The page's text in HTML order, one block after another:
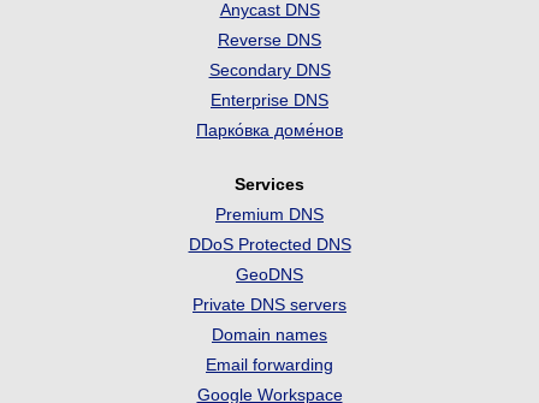
Anycast DNS
Reverse DNS
Secondary DNS
Enterprise DNS
Парко́вка доме́нов
Services
Premium DNS
DDoS Protected DNS
GeoDNS
Private DNS servers
Domain names
Email forwarding
Google Workspace